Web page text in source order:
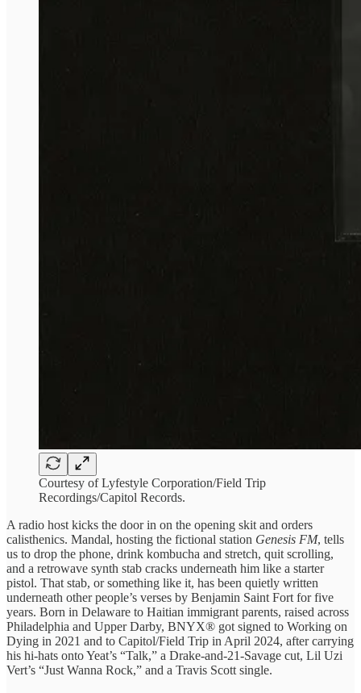
Courtesy of Lyfestyle Corporation/Field Trip
Recordings/Capitol Records.
A radio host kicks the door in on the opening skit and orders
calisthenics. Mandal, hosting the fictional station Genesis FM, tells
us to drop the phone, drink kombucha and stretch, quit scrolling,
and a retrowave synth stab cracks underneath him like a starter
pistol. That stab, or something like it, has been quietly written
underneath other people’s verses by Benjamin Saint Fort for five
years. Born in Delaware to Haitian immigrant parents, raised across
Philadelphia and Upper Darby, BNYX® got signed to Working on
Dying in 2021 and to Capitol/Field Trip in April 2024, after carrying
his hi-hats onto Yeat’s “Talk,” a Drake-and-21-Savage cut, Lil Uzi
Vert’s “Just Wanna Rock,” and a Travis Scott single.